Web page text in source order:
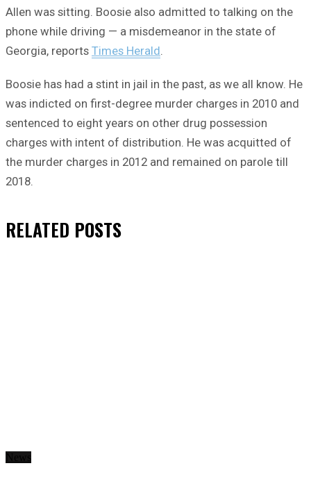
Allen was sitting. Boosie also admitted to talking on the
phone while driving — a misdemeanor in the state of
Georgia, reports Times Herald
Boosie has had a stint in jail in the past, as we all know. He
was indicted on first-degree murder charges in 2010 and
sentenced to eight years on other drug possession
charges with intent of distribution. He was acquitted of
the murder charges in 2012 and remained on parole till
2018.
RELATED POSTS